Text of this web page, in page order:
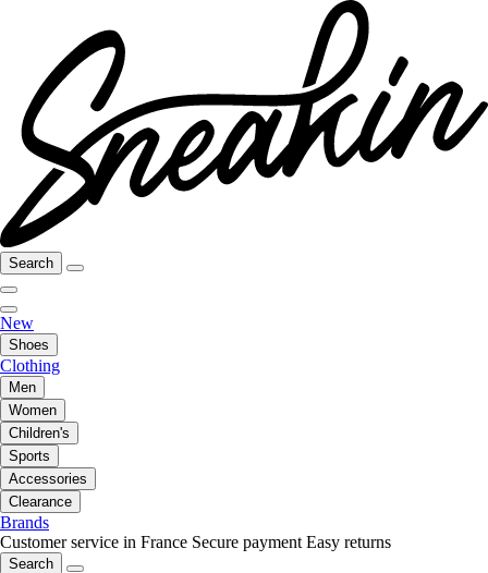
Search
New
Shoes
Clothing
Men
Women
Children's
Sports
Accessories
Clearance
Brands
Customer service in France Secure payment Easy returns
Search